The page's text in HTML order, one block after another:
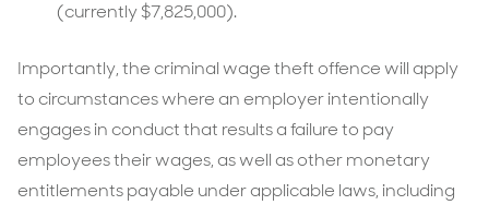
(currently $7,825,000).
Importantly, the criminal wage theft offence will apply
to circumstances where an employer intentionally
engages in conduct that results a failure to pay
employees their wages, as well as other monetary
entitlements payable under applicable laws, including